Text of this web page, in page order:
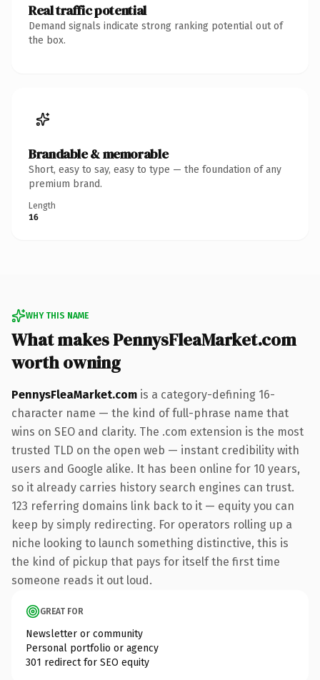
Real traffic potential
Demand signals indicate strong ranking potential out of
the box.
Brandable & memorable
Short, easy to say, easy to type — the foundation of any
premium brand.
Length
16
WHY THIS NAME
What makes PennysFleaMarket.com
worth owning
PennysFleaMarket.com is a category-defining 16-
character name — the kind of full-phrase name that
wins on SEO and clarity. The .com extension is the most
trusted TLD on the open web — instant credibility with
users and Google alike. It has been online for 10 years,
so it already carries history search engines can trust.
123 referring domains link back to it — equity you can
keep by simply redirecting. For operators rolling up a
niche looking to launch something distinctive, this is
the kind of pickup that pays for itself the first time
someone reads it out loud.
GREAT FOR
Newsletter or community
Personal portfolio or agency
301 redirect for SEO equity